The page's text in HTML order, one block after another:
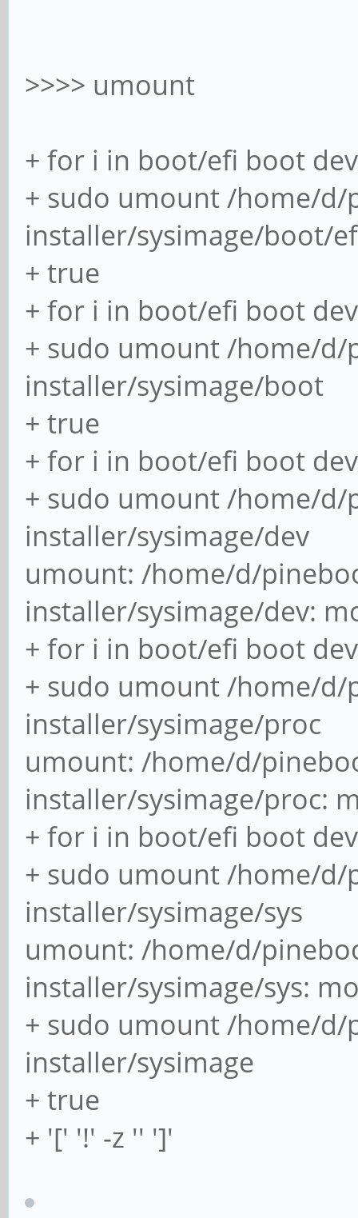
>>>> umount
+ for i in boot/efi boot
+ sudo umount /home/
installer/sysimage/boot/
+ true
+ for i in boot/efi boot
+ sudo umount /home/
installer/sysimage/boot
+ true
+ for i in boot/efi boot
+ sudo umount /home/
installer/sysimage/dev
umount: /home/d/
installer/sysimage/dev:
+ for i in boot/efi boot
+ sudo umount /home/
installer/sysimage/proc
umount: /home/d/
installer/sysimage/proc:
+ for i in boot/efi boot
+ sudo umount /home/
installer/sysimage/sys
umount: /home/d/
installer/sysimage/sys:
+ sudo umount /home/
installer/sysimage
+ true
+ '[' '!' -z '' ']'